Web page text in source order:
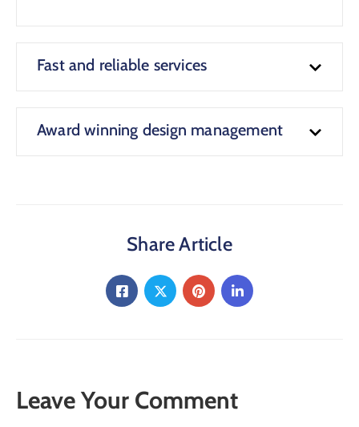
Fast and reliable services
Award winning design management
Share Article
Leave Your Comment